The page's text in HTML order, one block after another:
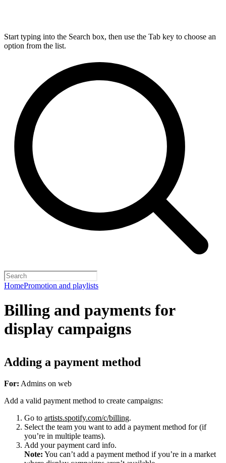
Start typing into the Search box, then use the Tab key to choose an
option from the list.
HomePromotion and playlists
Billing and payments for
display campaigns
Adding a payment method
For: Admins on web
Add a valid payment method to create campaigns:
Go to artists.spotify.com/c/billing.
Select the team you want to add a payment method for (if
you’re in multiple teams).
Add your payment card info.
Note: You can’t add a payment method if you’re in a market